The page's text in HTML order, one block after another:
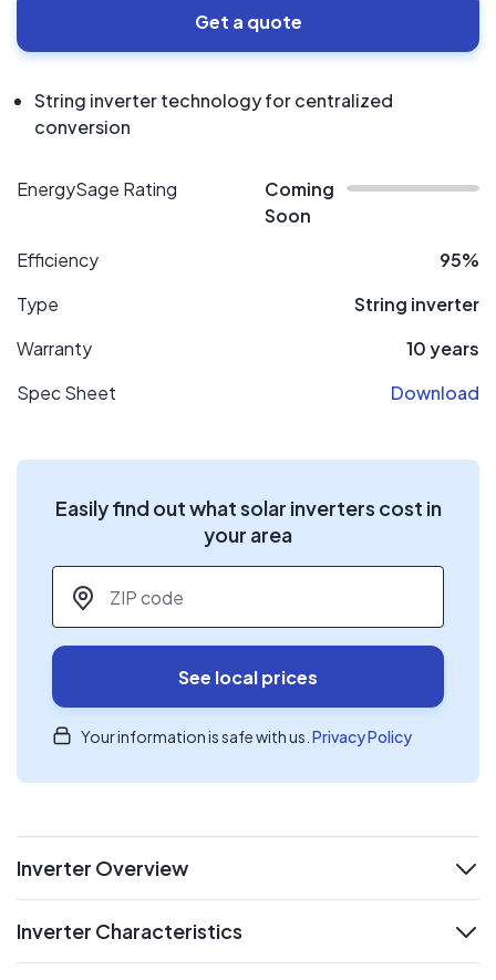
Get a quote
String inverter technology for centralized
conversion
EnergySage Rating
Coming
Soon
Efficiency
95%
Type
String inverter
Warranty
10 years
Spec Sheet
Download
Easily find out what solar inverters cost in
your area
ZIP code
See local prices
Your information is safe with us. Privacy Policy
Inverter Overview
Inverter Characteristics